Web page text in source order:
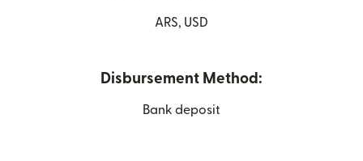
ARS, USD
Disbursement Method:
Bank deposit